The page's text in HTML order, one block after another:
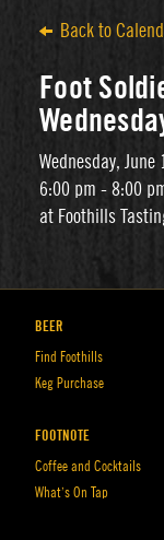
Back to
Foot
Wednesday, June
6:00 pm - 8:00
at Foothills
BEER
Find Foothills
Keg Purchase
FOOTNOTE
Coffee and Cocktails
What’s On Tap